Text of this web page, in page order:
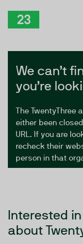
We can’t
you’re
The TwentyThree
either been
URL. If you are
recheck their
person in that
Interested
about